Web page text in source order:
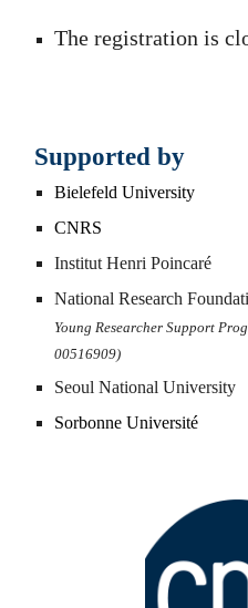
The registrationis
Supported by
Bielefeld University
CNRS
Institut Henri Poincaré
National Research
Young Researcher Support
00516909)
Seoul National University
Sorbonne Université